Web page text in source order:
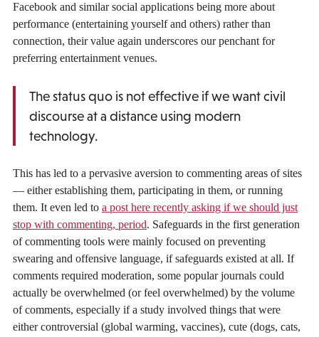
Facebook and similar social applications being more about
performance (entertaining yourself and others) rather than
connection, their value again underscores our penchant for
preferring entertainment venues.
The status quo is not effective if we want civil
discourse at a distance using modern
technology.
This has led to a pervasive aversion to commenting areas of sites
— either establishing them, participating in them, or running
them. It even led to a post here recently asking if we should just
stop with commenting, period. Safeguards in the first generation
of commenting tools were mainly focused on preventing
swearing and offensive language, if safeguards existed at all. If
comments required moderation, some popular journals could
actually be overwhelmed (or feel overwhelmed) by the volume
of comments, especially if a study involved things that were
either controversial (global warming, vaccines), cute (dogs, cats,